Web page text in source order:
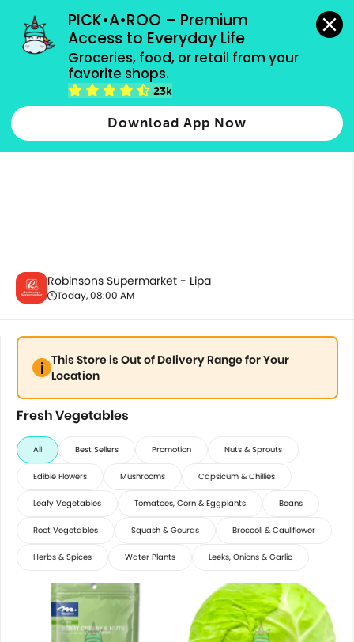
PICK•A•ROO – Premium
Access to Everyday Life
Groceries, food, or retail from your
favorite shops.
23k
Download App Now
grocery orders, all payment methods accepted.
Fresh Vegetables
Robinsons Supermarket - Lipa
Today, 08:00 AM
This Store is Out of Delivery Range for Your
Location
Fresh Vegetables
All Best Sellers Promotion Nuts & Sprouts
Edible Flowers Mushrooms Capsicum & Chillies
Leafy Vegetables Tomatoes, Corn & Eggplants Beans
Root Vegetables Squash & Gourds Broccoli & Cauliflower
Herbs & Spices Water Plants Leeks, Onions & Garlic